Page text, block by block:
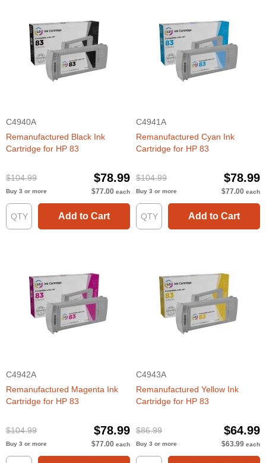
C4940A
Remanufactured Black Ink
Cartridge for HP 83
$104.99 $78.99
Buy 3 or more $77.00 each
Add to Cart
C4941A
Remanufactured Cyan Ink
Cartridge for HP 83
$104.99 $78.99
Buy 3 or more $77.00 each
Add to Cart
C4942A
Remanufactured Magenta Ink
Cartridge for HP 83
$104.99 $78.99
Buy 3 or more $77.00 each
C4943A
Remanufactured Yellow Ink
Cartridge for HP 83
$86.99 $64.99
Buy 3 or more $63.99 each